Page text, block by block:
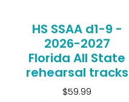
HS SSAA d1-9 -
2026-2027
Florida All State
rehearsal tracks
$59.99